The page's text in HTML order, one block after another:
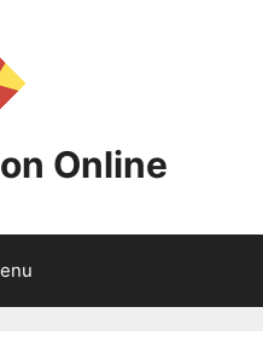
Online